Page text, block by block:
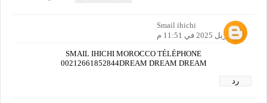
Smail ihichi
16 أبريل 2025 في 11:51 م
SMAIL IHICHI MOROCCO TÉLÉPHONE
00212661852844DREAM DREAM DREAM
رد